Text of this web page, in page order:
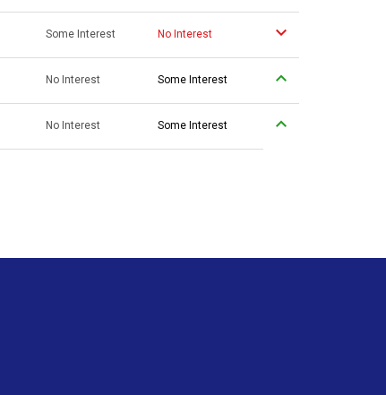
Some Interest No Interest
No Interest Some Interest
No Interest Some Interest